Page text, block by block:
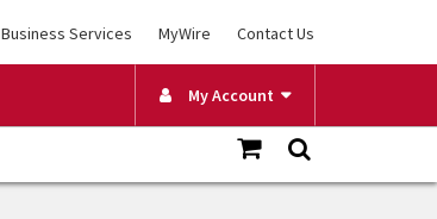
Business Services MyWire Contact Us
My Account